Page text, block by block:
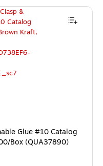
Glue #10 Catalog
Box (QUA37890)